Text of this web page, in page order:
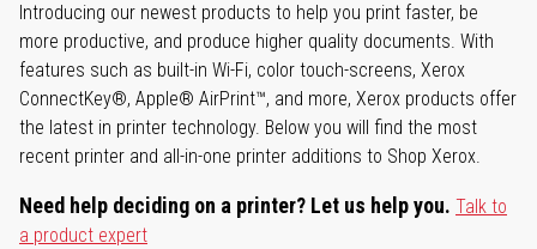
Introducing our newest products to help you print faster, be
more productive, and produce higher quality documents. With
features such as built-in Wi-Fi, color touch-screens, Xerox
ConnectKey®, Apple® AirPrint™, and more, Xerox products offer
the latest in printer technology. Below you will find the most
recent printer and all-in-one printer additions to Shop Xerox.
Need help deciding on a printer? Let us help you. Talk to
a product expert